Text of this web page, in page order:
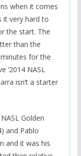
when it comes
it very hard to
the start. The
than the
for the
‘2014 NASL
isn’t a starter
Golden
and Pablo
and it was his